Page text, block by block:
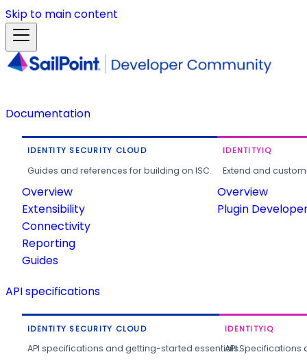
Skip to main content
Documentation
IDENTITY SECURITY CLOUD
Guides and references for building on ISC.
Overview
Extensibility
Connectivity
Reporting
Guides
IDENTITYIQ
Extend and
Overview
Plugin
API specifications
IDENTITY SECURITY CLOUD
API specifications and getting-started essentials.
IDENTITYIQ
API